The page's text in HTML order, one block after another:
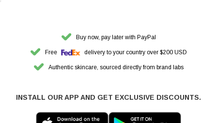
Buy now, pay later with PayPal
Free delivery to your country over $200 USD
Authentic skincare, sourced directly from brand labs
INSTALL OUR APP AND GET EXCLUSIVE DISCOUNTS.